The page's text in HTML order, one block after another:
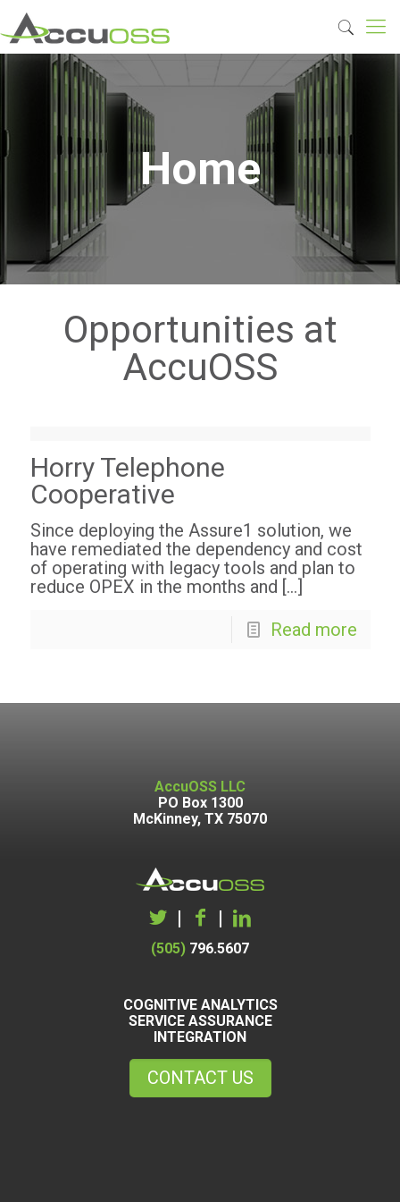
Home
Opportunities at
AccuOSS
Horry Telephone
Cooperative
Since deploying the Assure1 solution, we
have remediated the dependency and cost
of operating with legacy tools and plan to
reduce OPEX in the months and […]
Read more
AccuOSS LLC
PO Box 1300
McKinney, TX 75070
| |
(505) 796.5607
COGNITIVE ANALYTICS
SERVICE ASSURANCE
INTEGRATION
CONTACT US